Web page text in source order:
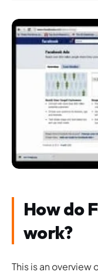
How do
work?
This is an overview